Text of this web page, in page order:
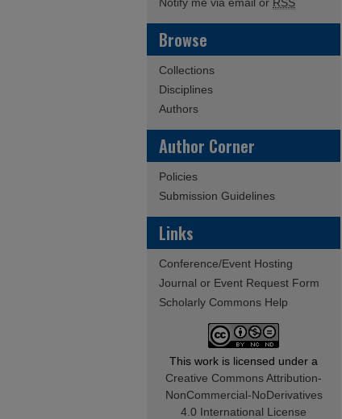
Browse
Collections
Disciplines
Authors
Author Corner
Policies
Submission Guidelines
Links
Conference/Event Hosting
Journal or Event Request Form
Scholarly Commons Help
This work is licensed under a
Creative Commons Attribution-
NonCommercial-NoDerivatives
4.0 International License